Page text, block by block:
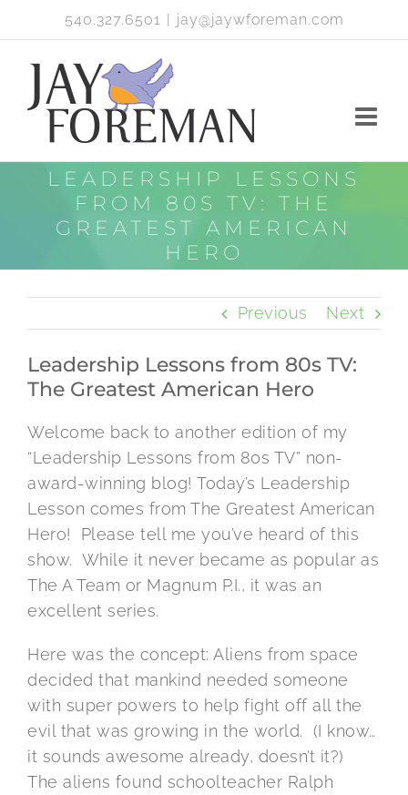
to
content
540.327.6501 | jay@jaywforeman.com
LEADERSHIP LESSONS
FROM 80S TV: THE
GREATEST AMERICAN
HERO
Previous Next
Leadership Lessons from 80s TV:
The Greatest American Hero
Welcome back to another edition of my
“Leadership Lessons from 80s TV” non-
award-winning blog! Today’s Leadership
Lesson comes from The Greatest American
Hero! Please tell me you’ve heard of this
show. While it never became as popular as
The A Team or Magnum P.I., it was an
excellent series.
Here was the concept: Aliens from space
decided that mankind needed someone
with super powers to help fight off all the
evil that was growing in the world. (I know…
it sounds awesome already, doesn’t it?)
The aliens found schoolteacher Ralph